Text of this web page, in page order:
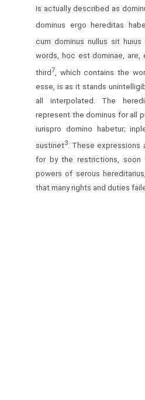
is actually described as
dominus ergo hereditas
cum dominus nullus sit
words, hoc est dominae, are,
third7 , which contains the
esse, is as it stands
all interpolated. The
represent the dominus for all
iurispro domino habetur;
sustinet3. These expressions
for by the restrictions,
powers of serous
that many rights and duties